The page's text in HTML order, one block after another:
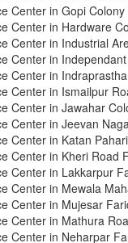
Center in Gopi
Center in Hardware
Center in Industrial
Center in
Center in
Center in Ismailpur
Center in Jawahar
Center in Jeevan
Center in Katan
Center in Kheri Road
Center in Lakkarpur
Center in Mewala
Center in Mujesar
Center in Mathura
Center in Neharpar